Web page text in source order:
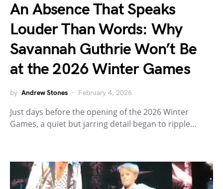
An Absence That Speaks
Louder Than Words: Why
Savannah Guthrie Won’t Be
at the 2026 Winter Games
by Andrew Stones February 4, 2026
Just days before the opening of the 2026 Winter
Games, a quiet but jarring detail began to ripple…